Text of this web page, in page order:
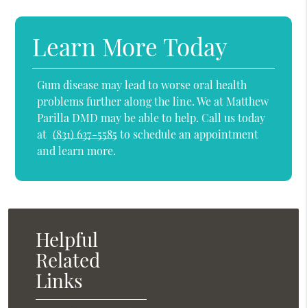
Learn More Today
Gum disease may lead to worse oral health
problems further along the line. We at Matthew
Parilla DMD may be able to help. Call us today
at (831) 637-5585to schedule an appointment
and learn more.
Helpful
Related
Links